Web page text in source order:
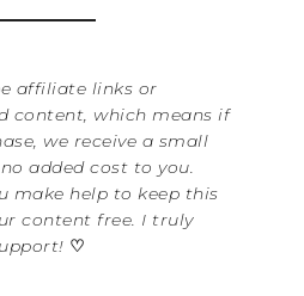
affiliate links or
content, which means if
we receive a small
added cost to you.
make help to keep this
content free. I truly
♡